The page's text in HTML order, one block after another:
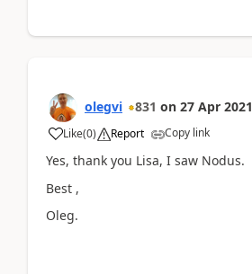
olegvi 831 on 27 Apr 2021
Like(0) Report Copy link
Yes, thank you Lisa, I saw Nodus.
Best ,
Oleg.